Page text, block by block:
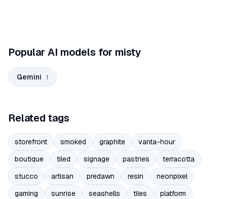
Popular AI models for misty
Gemini 1
Related tags
storefront smoked graphite
vanta-hour
boutique
tiled signage pastries
terracotta
stucco
artisan predawn resin
neonpixel
gaming
sunrise seashells tiles
platform